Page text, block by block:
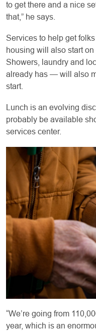
to get there and a nice
that,” he says.
Services to help get
housing will also start
Showers, laundry and
already has — will also
start.
Lunch is an evolving
probably be available
services center.
“We’re going from
year, which is an